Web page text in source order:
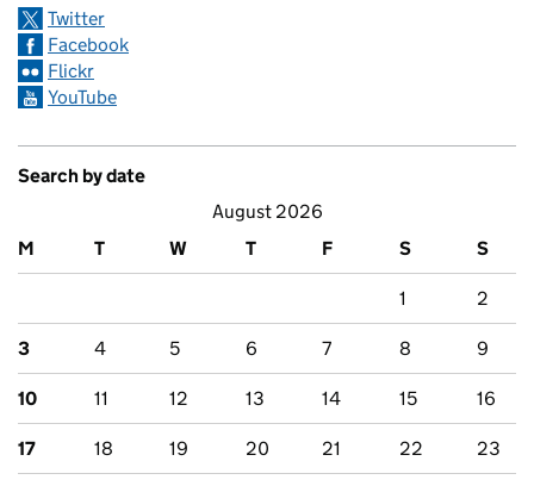
Twitter
Facebook
Flickr
YouTube
Search by date
August 2026
M
T W T F S S
1 2
3 4 5 6 7 8 9
10 11 12 13 14 15 16
17 18 19 20 21 22 23